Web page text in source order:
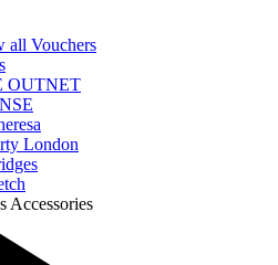
all Vouchers
OUTNET
London
Accessories